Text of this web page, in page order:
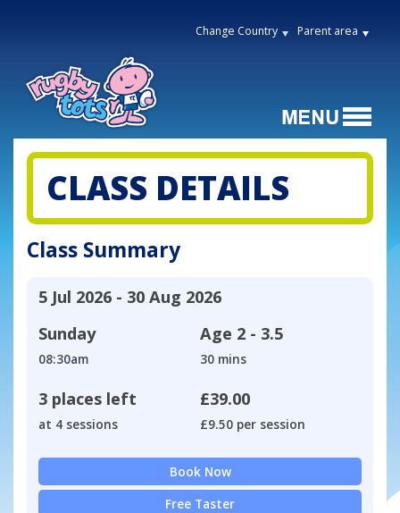
Change Country Parent area
CLASS DETAILS
Class Summary
5 Jul 2026 - 30 Aug 2026
Sunday
08:30am
Age 2 - 3.5
30 mins
3 places left
at 4 sessions
£39.00
£9.50 per session
Book Now
Free Taster